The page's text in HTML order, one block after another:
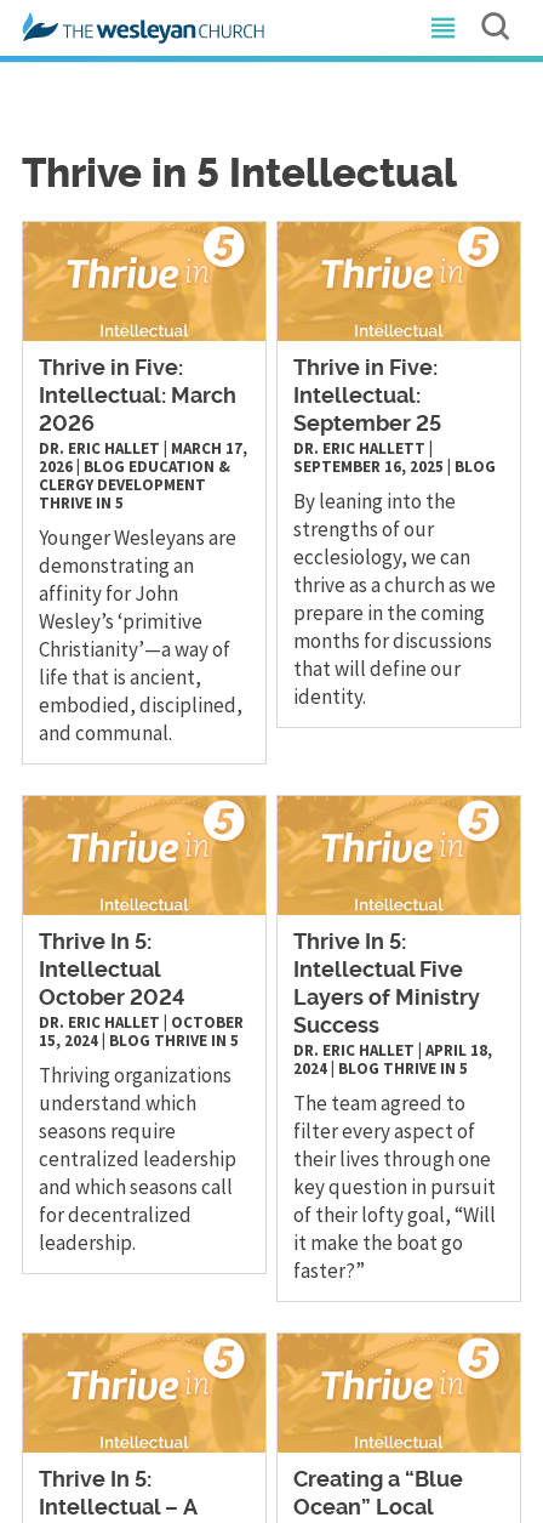
Thrive in 5 Intellectual
Thrive in Five:
Intellectual: March
2026
DR. ERIC HALLET
MARCH 17,
2026| BLOG EDUCATION &
CLERGY DEVELOPMENT
THRIVE IN 5
Younger Wesleyans are
demonstrating an
affinity for John
Wesley’s ‘primitive
Christianity’—a way of
life that is ancient,
embodied, disciplined,
and communal.
Thrive in Five:
Intellectual:
September 25
DR. ERIC HALLETT
SEPTEMBER 16, 2025
BLOG
By leaning into the
strengths of our
ecclesiology, we can
thrive as a church as we
prepare in the coming
months for discussions
that will define our
identity.
Thrive In 5:
Intellectual
October 2024
DR. ERIC HALLET
OCTOBER
15, 2024| BLOG THRIVE IN 5
Thriving organizations
understand which
seasons require
centralized leadership
and which seasons call
for decentralized
leadership.
Thrive In 5:
Intellectual Five
Layers of Ministry
Success
DR. ERIC HALLET |APRIL 18,
2024 BLOG THRIVE IN 5
The team agreed to
filter every aspect of
their lives through one
key question in pursuit
of their lofty goal, “Will
it make the boat go
faster?”
Thrive In 5:
Intellectual – A
Creating a “Blue
Ocean” Local